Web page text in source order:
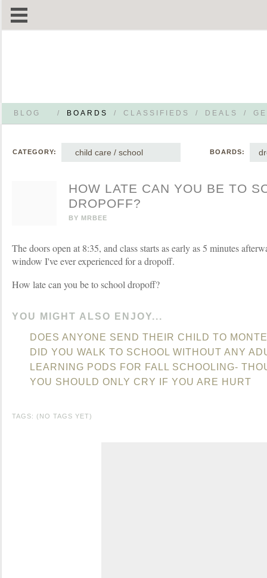
BLOG / BOARDS / CLASSIFIEDS / DEALS /
CATEGORY: child care / school BOARDS:
HOW LATE CAN YOU BE TO
DROPOFF?
BY MRBEE
The doors open at 8:35, and class starts as early as 5 minutes
window I've ever experienced for a dropoff.
How late can you be to school dropoff?
YOU MIGHT ALSO ENJOY...
DOES ANYONE SEND THEIR CHILD TO
DID YOU WALK TO SCHOOL WITHOUT ANY
LEARNING PODS FOR FALL SCHOOLING-
YOU SHOULD ONLY CRY IF YOU ARE HURT
TAGS: (NO TAGS YET)